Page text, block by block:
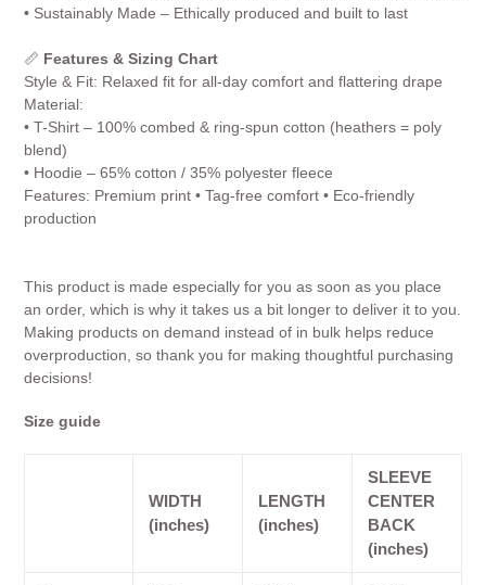
• Sustainably Made – Ethically produced and built to last
📏 Features & Sizing Chart
Style & Fit: Relaxed fit for all-day comfort and flattering drape
Material:
• T-Shirt – 100% combed & ring-spun cotton (heathers = poly
blend)
• Hoodie – 65% cotton / 35% polyester fleece
Features: Premium print • Tag-free comfort • Eco-friendly
production
This product is made especially for you as soon as you place
an order, which is why it takes us a bit longer to deliver it to you.
Making products on demand instead of in bulk helps reduce
overproduction, so thank you for making thoughtful purchasing
decisions!
Size guide
WIDTH
(inches)
LENGTH
(inches)
SLEEVE
CENTER
BACK
(inches)